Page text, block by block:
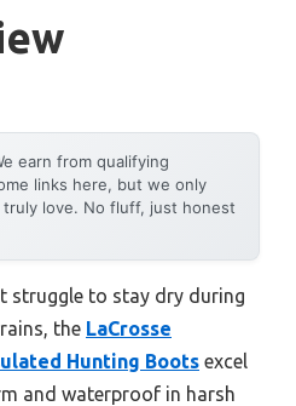
earn from qualifying
links here, but we only
love. No fluff, just honest
struggle to stay dry during
the LaCrosse
Hunting Boots excel
and waterproof in harsh